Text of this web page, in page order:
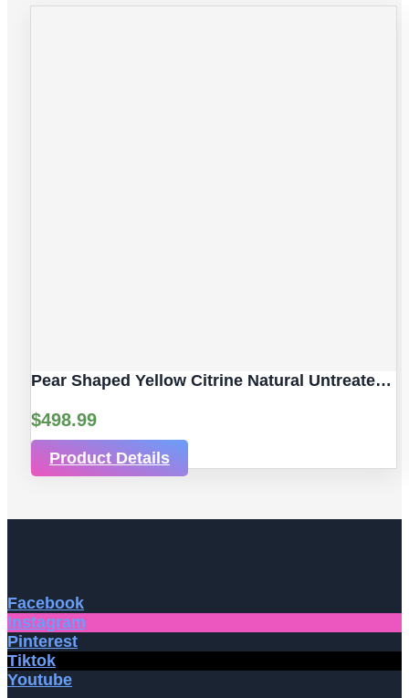
Pear Shaped Yellow Citrine Natural Untreated Gemstones | 2pc 7.06 Carat | Faceted/Pear Cut Style | 12 X 10 Mm
$498.99
Product Details
Facebook
Instagram
Pinterest
Tiktok
Youtube